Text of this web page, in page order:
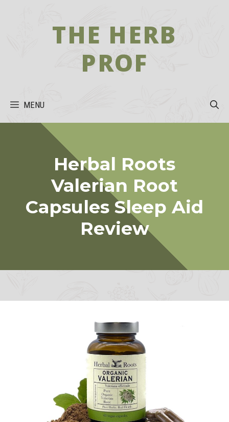
THE HERB
PROF
MENU
Herbal Roots
Valerian Root
Capsules Sleep Aid
Review